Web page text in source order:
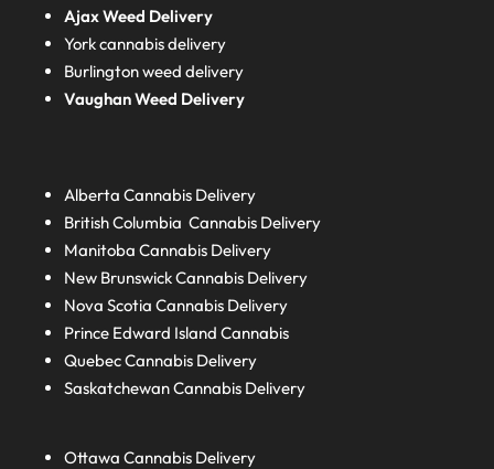
Ajax Weed Delivery
York cannabis delivery
Burlington weed delivery
Vaughan Weed Delivery
AlbertaCannabis Delivery
British ColumbiaCannabis Delivery
ManitobaCannabis Delivery
New BrunswickCannabis Delivery
Nova ScotiaCannabis Delivery
Prince Edward IslandCannabis
QuebecCannabis Delivery
SaskatchewanCannabis Delivery
Ottawa Cannabis Delivery